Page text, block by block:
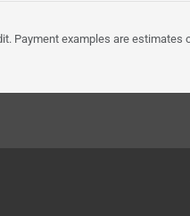
examples are estimates